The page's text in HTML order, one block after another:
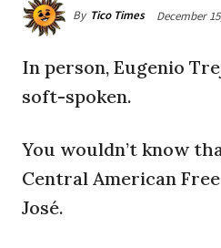
By Tico Times December
In person, Eugenio
soft-spoken.
You wouldn’t know
Central American
José.